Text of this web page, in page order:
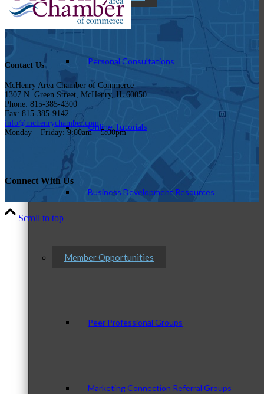
Personal Consultations
Online Tutorials
Business Development Resources
Member Opportunities
Peer Professional Groups
Marketing Connection Referral Groups
Contact Us
McHenry Area Chamber of Commerce
1307 N. Green Street, McHenry, IL 60050
Phone: 815-385-4300
Fax: 815-385-9142
info@mchenrychamber.com
Monday – Friday: 9:00am – 5:00pm
Connect With Us
Scroll to top